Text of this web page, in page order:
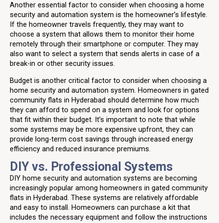
Another essential factor to consider when choosing a home
security and automation system is the homeowner’s lifestyle.
If the homeowner travels frequently, they may want to
choose a system that allows them to monitor their home
remotely through their smartphone or computer. They may
also want to select a system that sends alerts in case of a
break-in or other security issues.
Budget is another critical factor to consider when choosing a
home security and automation system. Homeowners in gated
community flats in Hyderabad should determine how much
they can afford to spend on a system and look for options
that fit within their budget. It’s important to note that while
some systems may be more expensive upfront, they can
provide long-term cost savings through increased energy
efficiency and reduced insurance premiums.
DIY vs. Professional Systems
DIY home security and automation systems are becoming
increasingly popular among homeowners in gated community
flats in Hyderabad. These systems are relatively affordable
and easy to install. Homeowners can purchase a kit that
includes the necessary equipment and follow the instructions